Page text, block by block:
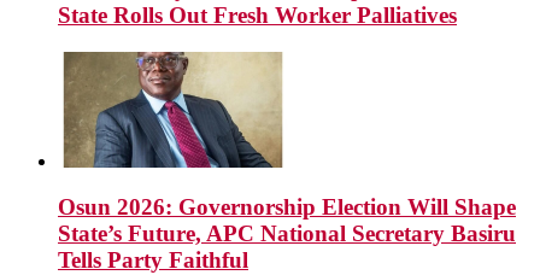
State Rolls Out Fresh Worker Palliatives
Osun 2026: Governorship Election Will Shape
State’s Future, APC National Secretary Basiru
Tells Party Faithful